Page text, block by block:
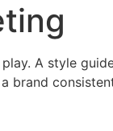
A style
brand